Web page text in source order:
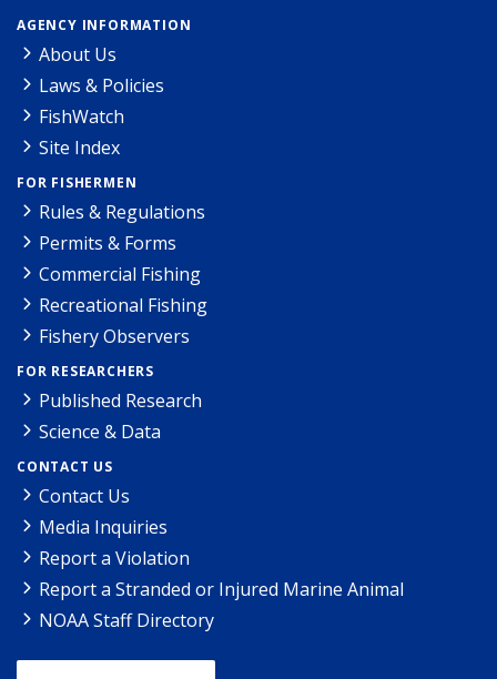
AGENCY INFORMATION
About Us
Laws & Policies
FishWatch
Site Index
FOR FISHERMEN
Rules & Regulations
Permits & Forms
Commercial Fishing
Recreational Fishing
Fishery Observers
FOR RESEARCHERS
Published Research
Science & Data
CONTACT US
Contact Us
Media Inquiries
Report a Violation
Report a Stranded or Injured Marine Animal
NOAA Staff Directory